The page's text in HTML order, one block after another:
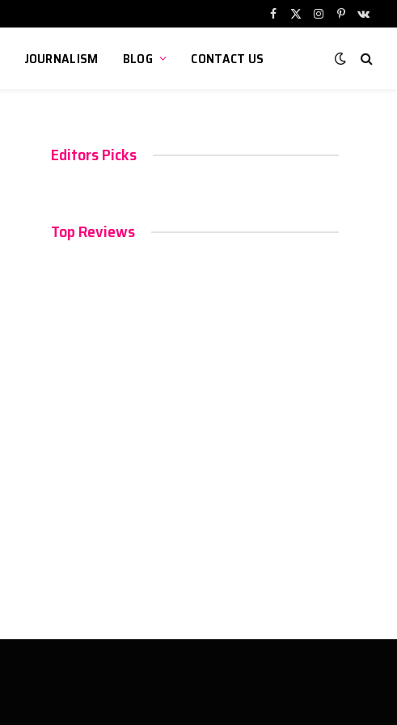
Facebook
X
Instagram
Pinterest
JOURNALISM BLOG CONTACT US
Editors Picks
Top Reviews